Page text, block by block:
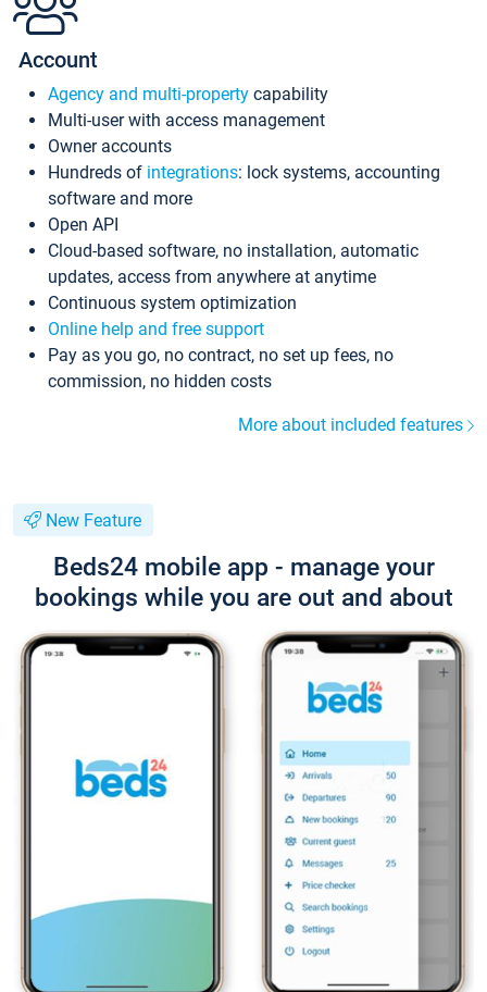
Account
Agency and multi-property capability
Multi-user with access management
Owner accounts
Hundreds of integrations: lock systems, accounting
software and more
Open API
Cloud-based software, no installation, automatic
updates, access from anywhere at anytime
Continuous system optimization
Online help and free support
Pay as you go, no contract, no set up fees, no
commission, no hidden costs
More about included features
New Feature
Beds24 mobile app - manage your
bookings while you are out and about